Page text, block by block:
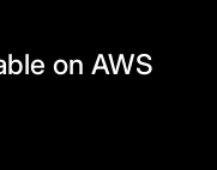
on AWS